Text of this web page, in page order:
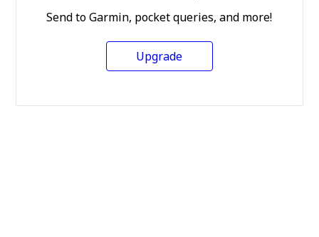
Send to Garmin, pocket queries, and more!
Upgrade